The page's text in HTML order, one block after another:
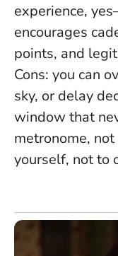
experience,
encourages
points, and
Cons: you can
sky, or delay
window that
metronome,
yourself, not to